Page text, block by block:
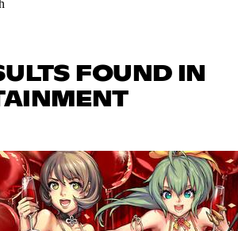
FOUND IN